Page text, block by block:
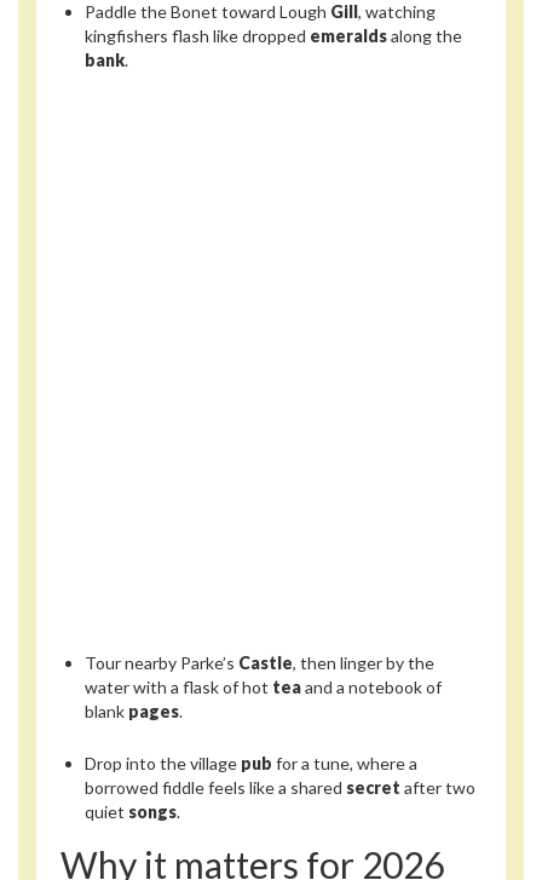
Paddle the Bonet toward Lough Gill, watching
kingfishers flash like dropped emeraldsalong the
bank.
Tour nearby Parke’s Castle, then linger by the
water with a flask of hot teaand a notebook of
blank pages.
Drop into the village pub for a tune, where a
borrowed fiddle feels like a shared secret after two
quiet songs.
Why it matters for 2026